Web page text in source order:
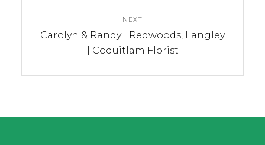
NEXT
Next
Carolyn & Randy | Redwoods, Langley
| Coquitlam Florist